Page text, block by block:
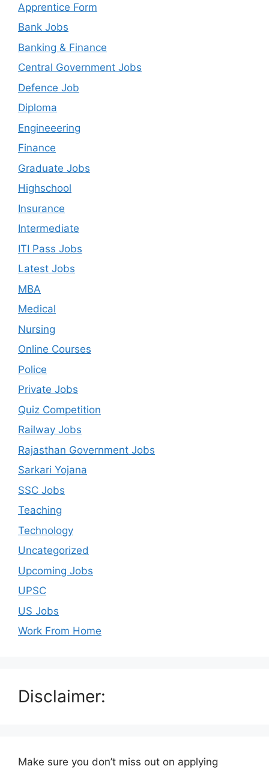
Apprentice Form
Bank Jobs
Banking & Finance
Central Government Jobs
Defence Job
Diploma
Engineeering
Finance
Graduate Jobs
Highschool
Insurance
Intermediate
ITI Pass Jobs
Latest Jobs
MBA
Medical
Nursing
Online Courses
Police
Private Jobs
Quiz Competition
Railway Jobs
Rajasthan Government Jobs
Sarkari Yojana
SSC Jobs
Teaching
Technology
Uncategorized
Upcoming Jobs
UPSC
US Jobs
Work From Home
Disclaimer:
Make sure you don’t miss out on applying